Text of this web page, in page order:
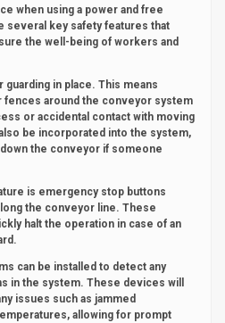
when using a power and free
several key safety features that
the well-being of workers and
in place. This means
fences around the conveyor system
or accidental contact with moving
be incorporated into the system,
the conveyor if someone
is emergency stop buttons
the conveyor line. These
halt the operation in case of an
can be installed to detect any
in the system. These devices will
issues such as jammed
allowing for prompt